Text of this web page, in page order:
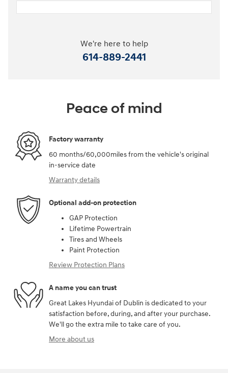
We're here to help
614-889-2441
Peace of mind
Factory warranty
60 months/60,000miles from the vehicle's original
in-service date
Warranty details
Optional add-on protection
GAP Protection
Lifetime Powertrain
Tires and Wheels
Paint Protection
Review Protection Plans
A name you can trust
Great Lakes Hyundai of Dublin is dedicated to your
satisfaction before, during, and after your purchase.
We'll go the extra mile to take care of you.
More about us